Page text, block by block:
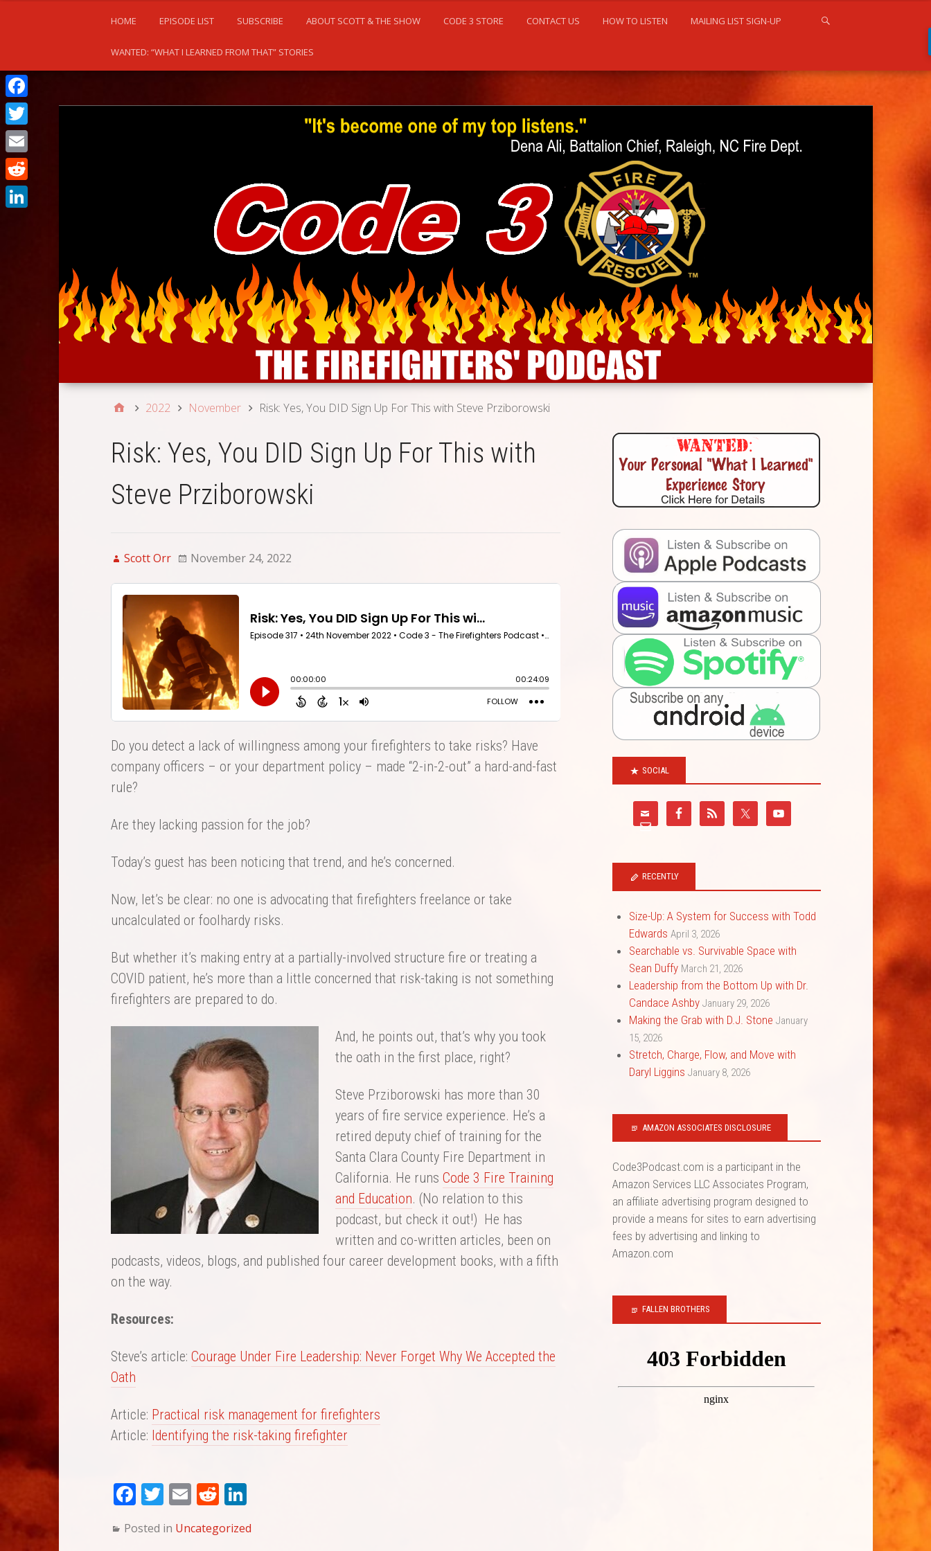
HOME EPISODE LIST SUBSCRIBE ABOUT SCOTT & THE SHOW CODE 3 STORE CONTACT US HOW TO LISTEN MAILING LIST SIGN-UP
WANTED: “WHAT I LEARNED FROM THAT” STORIES
2022 November Risk: Yes, You DID Sign Up For This with Steve Prziborowski
Risk: Yes, You DID Sign Up For This with
Steve Prziborowski
Scott Orr November 24, 2022
Do you detect a lack of willingness among your firefighters to take risks? Have
company officers – or your department policy – made “2-in-2-out” a hard-and-fast
rule?
Are they lacking passion for the job?
Today’s guest has been noticing that trend, and he’s concerned.
Now, let’s be clear: no one is advocating that firefighters freelance or take
uncalculated or foolhardy risks.
But whether it’s making entry at a partially-involved structure fire or treating a
COVID patient, he’s more than a little concerned that risk-taking is not something
firefighters are prepared to do.
And, he points out, that’s why you took
the oath in the first place, right?
Steve Prziborowski has more than 30
years of fire service experience. He’s a
retired deputy chief of training for the
Santa Clara County Fire Department in
California. He runs Code 3 Fire Training
and Education. (No relation to this
podcast, but check it out!) He has
written and co-written articles, been on
podcasts, videos, blogs, and published four career development books, with a fifth
on the way.
Resources:
Steve’s article: Courage Under Fire Leadership: Never Forget Why We Accepted the
Oath
Article: Practical risk management for firefighters
Article: Identifying the risk-taking firefighter
Fa
bo
T
tte
E
ail
Re
it
Li
ed
Posted in Uncategorized
SOCIAL
RECENTLY
Size-Up: A System for Success with Todd
Edwards April 3, 2026
Searchable vs. Survivable Space with
Sean Duffy March 21, 2026
Leadership from the Bottom Up with Dr.
Candace Ashby January 29, 2026
Making the Grab with D.J. Stone January
15, 2026
Stretch, Charge, Flow, and Move with
Daryl Liggins January 8, 2026
AMAZON ASSOCIATES DISCLOSURE
Code3Podcast.com is a participant in the
Amazon Services LLC Associates Program,
an affiliate advertising program designed to
provide a means for sites to earn advertising
fees by advertising and linking to
Amazon.com
FALLEN BROTHERS
Facebook
Twitter
Email
Reddit